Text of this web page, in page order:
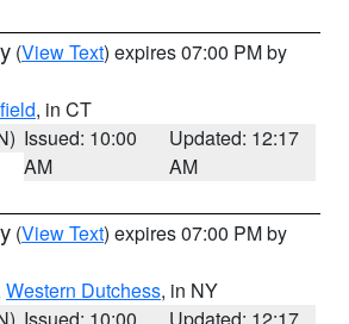
(View Text) expires 07:00 PM by
, in CT
Issued: 10:00
AM
Updated: 12:17
AM
(View Text) expires 07:00 PM by
Western Dutchess, in NY